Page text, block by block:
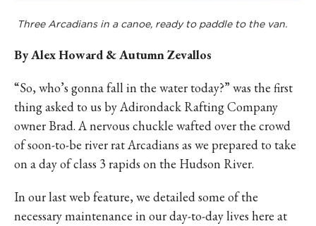
Three Arcadians in a canoe, ready to paddle to the van.
By Alex Howard & Autumn Zevallos
“So, who’s gonna fall in the water today?” was the first
thing asked to us by Adirondack Rafting Company
owner Brad. A nervous chuckle wafted over the crowd
of soon-to-be river rat Arcadians as we prepared to take
on a day of class 3 rapids on the Hudson River.
In our last web feature, we detailed some of the
necessary maintenance in our day-to-day lives here at